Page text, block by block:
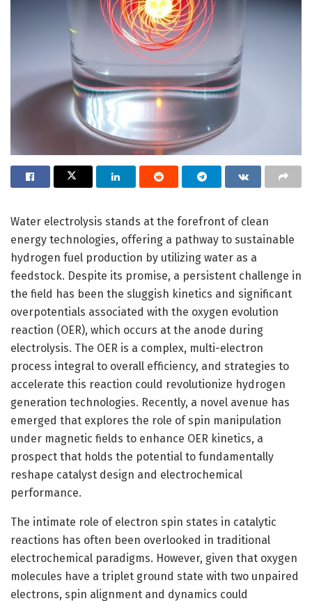
Water electrolysis stands at the forefront of clean
energy technologies, offering a pathway to sustainable
hydrogen fuel production by utilizing water as a
feedstock. Despite its promise, a persistent challenge in
the field has been the sluggish kinetics and significant
overpotentials associated with the oxygen evolution
reaction (OER), which occurs at the anode during
electrolysis. The OER is a complex, multi-electron
process integral to overall efficiency, and strategies to
accelerate this reaction could revolutionize hydrogen
generation technologies. Recently, a novel avenue has
emerged that explores the role of spin manipulation
under magnetic fields to enhance OER kinetics, a
prospect that holds the potential to fundamentally
reshape catalyst design and electrochemical
performance.
The intimate role of electron spin states in catalytic
reactions has often been overlooked in traditional
electrochemical paradigms. However, given that oxygen
molecules have a triplet ground state with two unpaired
electrons, spin alignment and dynamics could